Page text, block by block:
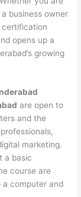
business owner
certification
opens up a
growing
are open to
and the
marketing.
a basic
course are
a computer and